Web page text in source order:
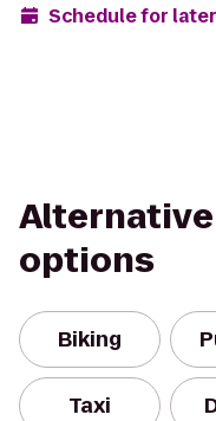
Schedule for later
options
Biking
Taxi